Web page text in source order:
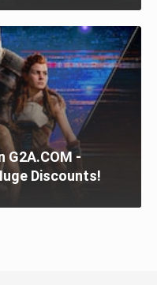
G2A.COM -
Discounts!